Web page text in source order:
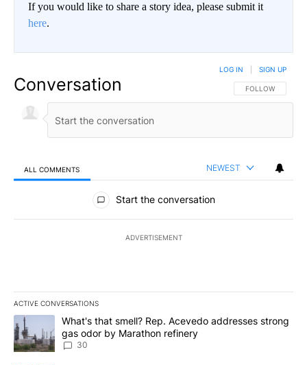
If you would like to share a story idea, please submit it
here.
Conversation FOLLOW THIS
FOLLOW
LOG IN SIGN UP
ALL COMMENTS NEWEST
All Comments
Start the conversation
ADVERTISEMENT
ACTIVE CONVERSATIONS
The following is a list of the most commented articles in the last
A trending article titled "What's that smell? Rep. Acevedo
What's that smell? Rep. Acevedo addresses strong
gas odor by Marathon refinery
30